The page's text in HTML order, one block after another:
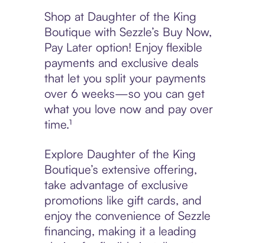
Shop at Daughter of the King
Boutique with Sezzle’s Buy Now,
Pay Later option! Enjoy flexible
payments and exclusive deals
that let you split your payments
over 6 weeks—so you can get
what you love now and pay over
time.¹
Explore Daughter of the King
Boutique’s extensive offering,
take advantage of exclusive
promotions like gift cards, and
enjoy the convenience of Sezzle
financing, making it a leading